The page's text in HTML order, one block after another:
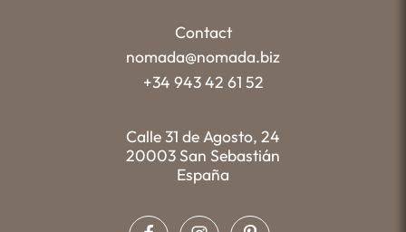
Contact
nomada@nomada.biz
+34 943 42 61 52
Calle 31 de Agosto, 24
20003 San Sebastián
España